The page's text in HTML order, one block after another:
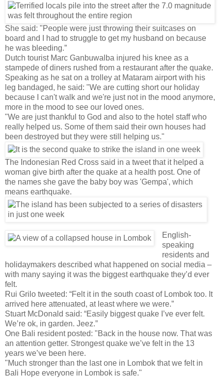
She said: "People were just throwing their suitcases on
board and I had to struggle to get my husband on because
he was bleeding.”
Dutch tourist Marc Ganbuwalba injured his knee as a
stampede of diners rushed from a restaurant after the quake.
Speaking as he sat on a trolley at Mataram airport with his
leg bandaged, he said: "We are cutting short our holiday
because I can't walk and we're just not in the mood anymore,
more in the mood to see our loved ones.
"We are just thankful to God and also to the hotel staff who
really helped us. Some of them said their own houses had
been destroyed but they were still helping us."
The Indonesian Red Cross said in a tweet that it helped a
woman give birth after the quake at a health post. One of
the names she gave the baby boy was 'Gempa', which
means earthquake.
English-
speaking
residents and
holidaymakers described what happened on social media –
with many saying it was the biggest earthquake they’d ever
felt.
Rui Grilo tweeted: “Felt it in the south coast of Lombok too. It
arrived here attenuated, at least where we were.”
Stuart McDonald said: “Easily biggest quake I’ve ever felt.
We’re ok, in garden. Jeez.”
One Bali resident posted: "Back in the house now. That was
an attention getter. Strongest quake we’ve felt in the 13
years we’ve been here.
"Much stronger than the last one in Lombok that we felt in
Bali Hope everyone in Lombok is safe."